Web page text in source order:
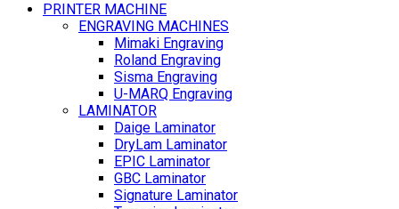
PRINTER MACHINE
ENGRAVING MACHINES
Mimaki Engraving
Roland Engraving
Sisma Engraving
U-MARQ Engraving
LAMINATOR
Daige Laminator
DryLam Laminator
EPIC Laminator
GBC Laminator
Signature Laminator